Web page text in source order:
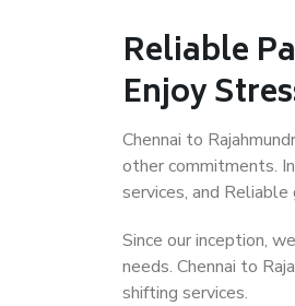
Reliable
Enjoy
Chennai to
other commitments.
services, and
Since our inception,
needs. Chennai to
shifting services.